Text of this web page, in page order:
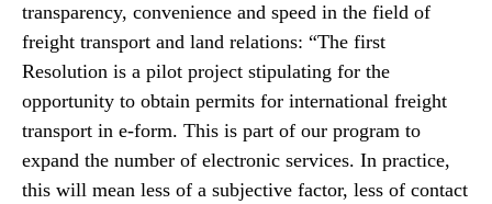
transparency, convenience and speed in the field of
freight transport and land relations: “The first
Resolution is a pilot project stipulating for the
opportunity to obtain permits for international freight
transport in e-form. This is part of our program to
expand the number of electronic services. In practice,
this will mean less of a subjective factor, less of contact